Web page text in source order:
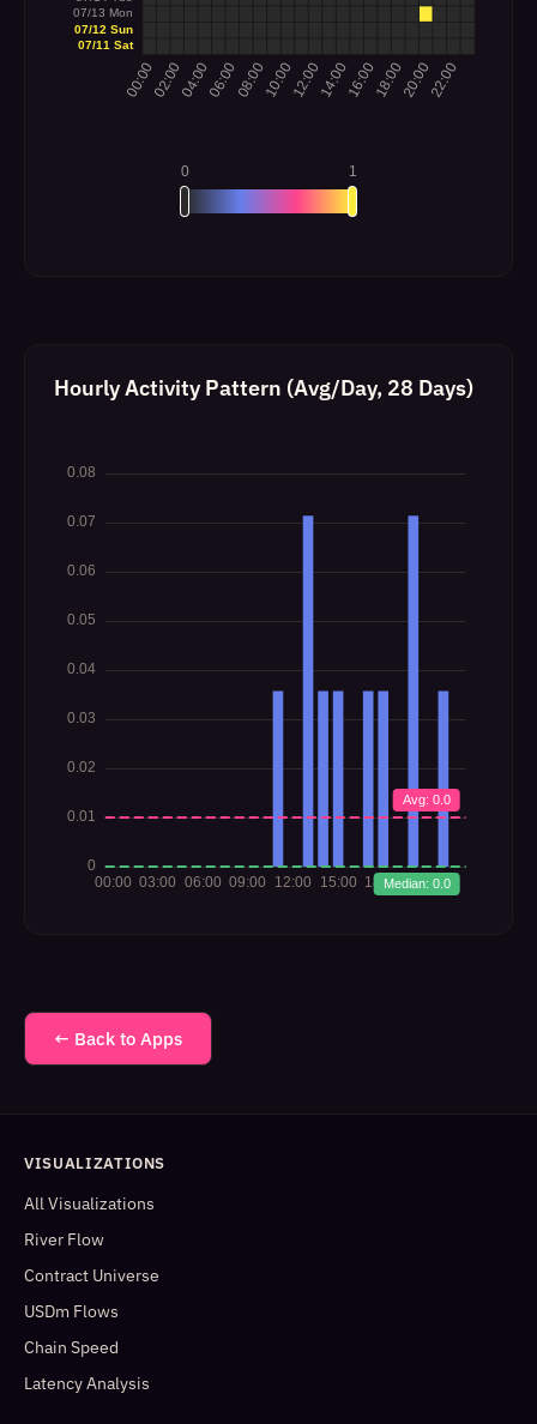
Hourly Activity Pattern (Avg/Day, 28 Days)
← Back to Apps
VISUALIZATIONS
All Visualizations
River Flow
Contract Universe
USDm Flows
Chain Speed
Latency Analysis